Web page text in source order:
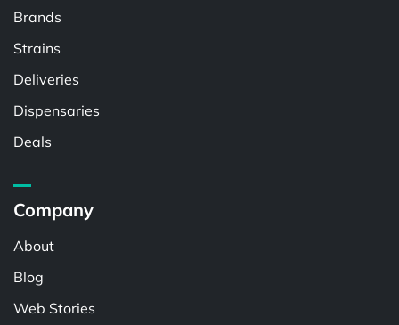
Brands
Strains
Deliveries
Dispensaries
Deals
Company
About
Blog
Web Stories